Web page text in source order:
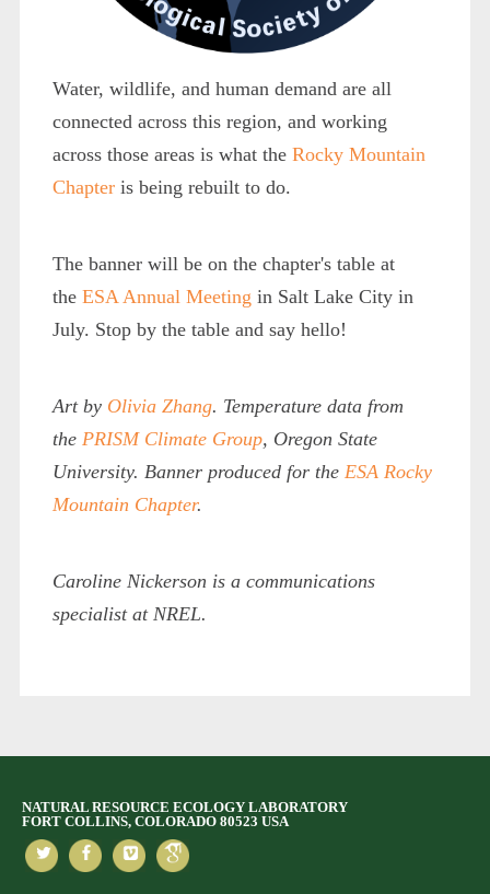
Water, wildlife, and human demand are all
connected across this region, and working
across those areas is what the Rocky Mountain
Chapteris being rebuilt to do.
The banner will be on the chapter's table at
the ESA Annual Meeting in Salt Lake City in
July. Stop by the table and say hello!
Art by Olivia Zhang. Temperature data from
the PRISM Climate Group, Oregon State
University. Banner produced for the ESA Rocky
Mountain Chapter.
Caroline Nickerson is a communications
specialist at NREL.
NATURAL RESOURCE ECOLOGY LABORATORY
FORT COLLINS, COLORADO 80523 USA